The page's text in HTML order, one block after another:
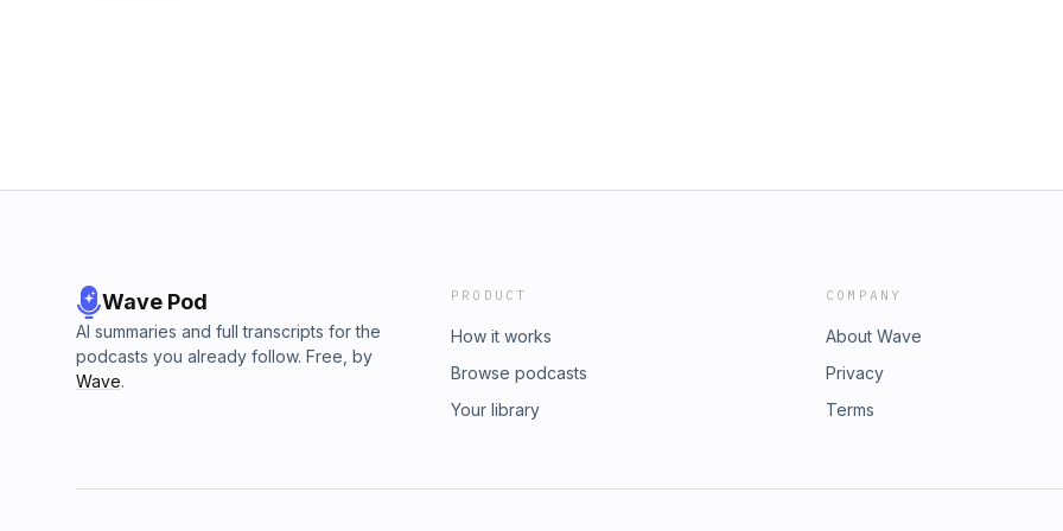
Wave Pod
AI summaries and full transcripts for the
podcasts you already follow. Free, by
Wave.
PRODUCT
How it works
Browse podcasts
Your library
COMPANY
About Wave
Privacy
Terms